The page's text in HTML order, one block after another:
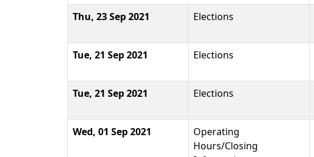
Thu, 23 Sep 2021
Elections
Tue, 21 Sep 2021
Elections
Tue, 21 Sep 2021
Elections
Wed, 01 Sep 2021
Operating
Hours/Closing